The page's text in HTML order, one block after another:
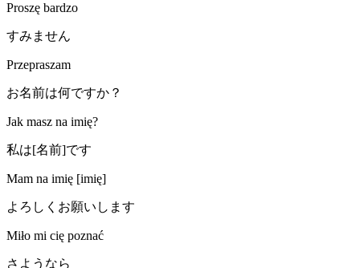
Proszę bardzo
すみません
Przepraszam
お名前は何ですか？
Jak masz na imię?
私は[名前]です
Mam na imię [imię]
よろしくお願いします
Miło mi cię poznać
さようなら